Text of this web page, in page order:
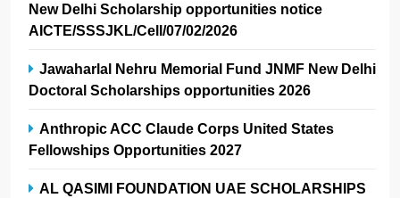
New Delhi Scholarship opportunities notice
AICTE/SSSJKL/Cell/07/02/2026
Jawaharlal Nehru Memorial Fund JNMF New Delhi
Doctoral Scholarships opportunities 2026
Anthropic ACC Claude Corps United States
Fellowships Opportunities 2027
AL QASIMI FOUNDATION UAE SCHOLARSHIPS